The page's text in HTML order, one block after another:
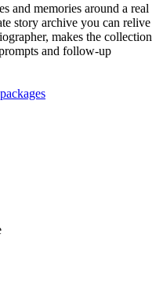
and memories around a real
story archive you can relive
makes the collection
and follow-up